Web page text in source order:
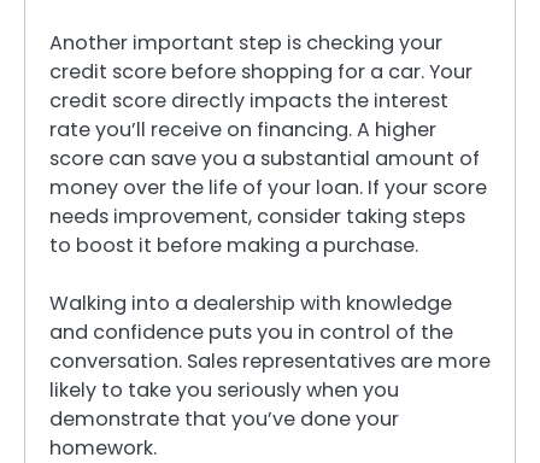
Another important step is checking your
credit score before shopping for a car. Your
credit score directly impacts the interest
rate you’ll receive on financing. A higher
score can save you a substantial amount of
money over the life of your loan. If your score
needs improvement, consider taking steps
to boost it before making a purchase.
Walking into a dealership with knowledge
and confidence puts you in control of the
conversation. Sales representatives are more
likely to take you seriously when you
demonstrate that you’ve done your
homework.